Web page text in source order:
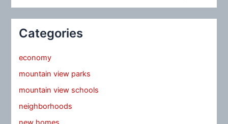
Categories
economy
mountain view parks
mountain view schools
neighborhoods